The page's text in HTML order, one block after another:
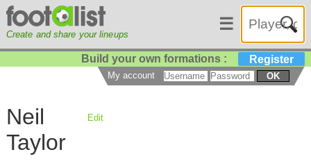
Create and share your lineups
☰
Build your own formations : Register
My account OK
Neil
Taylor
Edit